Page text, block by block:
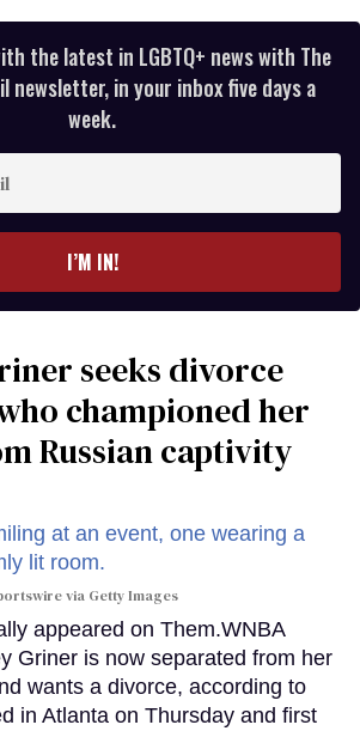
the latest in LGBTQ+ news with The
newsletter, in your inbox five days a
week.
I’M IN!
seeks divorce
championed her
Russian captivity
via Getty Images
appeared on Them.WNBA
Griner is now separated from her
wants a divorce, according to
in Atlanta on Thursday and first